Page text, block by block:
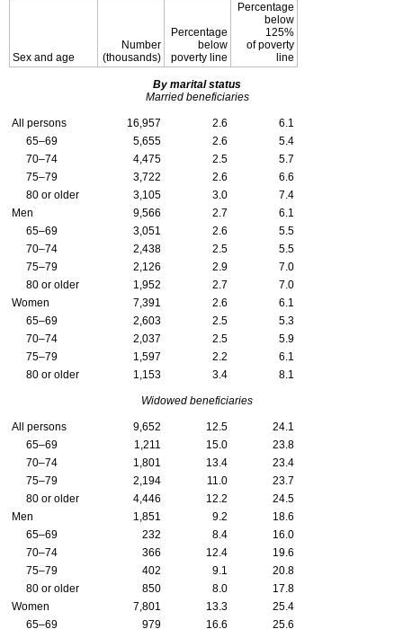
Sex and age
Number
(thousands)
Percentage
below
poverty line
Percentage
below
125%
of poverty
line
By marital status
Married beneficiaries
All persons 16,957 2.6
6.1
65–69
5,655 2.6
5.4
70–74
4,475 2.5
5.7
75–79
3,722 2.6
6.6
80 or older
3,105 3.0
7.4
Men
9,566 2.7
6.1
65–69
3,051 2.6
5.5
70–74
2,438 2.5
5.5
75–79
2,126 2.9
7.0
80 or older
1,952 2.7
7.0
Women
7,391 2.6
6.1
65–69
2,603 2.5
5.3
70–74
2,037 2.5
5.9
75–79
1,597 2.2
6.1
80 or older
1,153 3.4 8.1
Widowed beneficiaries
All persons 9,652 12.5
24.1
65–69
1,211 15.0
23.8
70–74
1,801 13.4
23.4
75–79
2,194 11.0
23.7
80 or older
4,446 12.2
24.5
Men
1,851 9.2
18.6
65–69
232 8.4
16.0
70–74
366 12.4
19.6
75–79
402 9.1
20.8
80 or older
850 8.0
17.8
Women
7,801 13.3
25.4
65–69
979 16.6 25.6